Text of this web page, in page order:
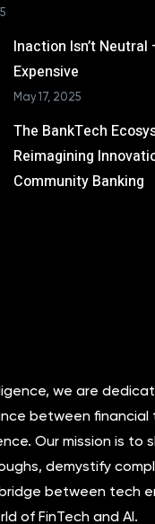
Inaction Isn’t Neutral
Expensive
May 17, 2025
The BankTech
Reimagining
Community Banking
we are
between financial
Our mission is to
demystify
between tech
of FinTech and AI.